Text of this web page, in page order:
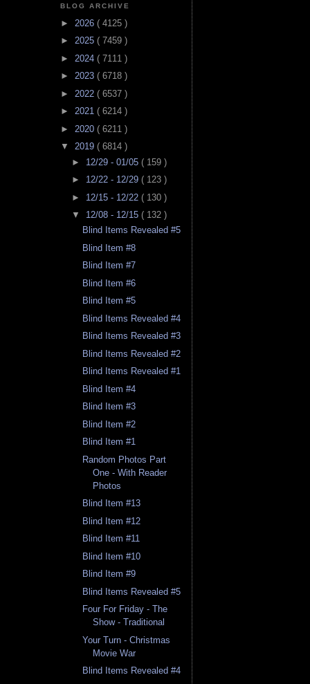
BLOG ARCHIVE
► 2026 ( 4125 )
► 2025 ( 7459 )
► 2024 ( 7111 )
► 2023 ( 6718 )
► 2022 ( 6537 )
► 2021 ( 6214 )
► 2020 ( 6211 )
▼ 2019 ( 6814 )
► 12/29 - 01/05 ( 159 )
► 12/22 - 12/29 ( 123 )
► 12/15 - 12/22 ( 130 )
▼ 12/08 - 12/15 ( 132 )
Blind Items Revealed #5
Blind Item #8
Blind Item #7
Blind Item #6
Blind Item #5
Blind Items Revealed #4
Blind Items Revealed #3
Blind Items Revealed #2
Blind Items Revealed #1
Blind Item #4
Blind Item #3
Blind Item #2
Blind Item #1
Random Photos Part
One - With Reader
Photos
Blind Item #13
Blind Item #12
Blind Item #11
Blind Item #10
Blind Item #9
Blind Items Revealed #5
Four For Friday - The
Show - Traditional
Your Turn - Christmas
Movie War
Blind Items Revealed #4